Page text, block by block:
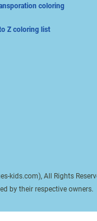
coloring
Z coloring list
kids.com), All Rights
by their respective owners.